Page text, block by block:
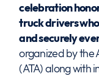
celebration
truck drivers
and securely
organized by the
(ATA) along with